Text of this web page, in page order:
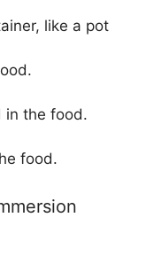
like a pot
in the food.
food.